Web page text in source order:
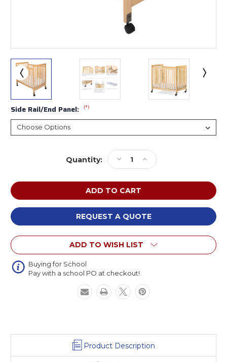
Side Rail/End Panel: (*)
Quantity:
Decrease
Quantity
of
Foundations
SafetyCraft
Fixed-
Side
Compact
Wooden
Crib
Increase
Quantity
of
Foundations
SafetyCraft
Fixed-
Side
Compact
Wooden
Crib
REQUEST A QUOTE
ADD TO WISH LIST
Buying for School
Pay with a school PO at checkout!
Product Description